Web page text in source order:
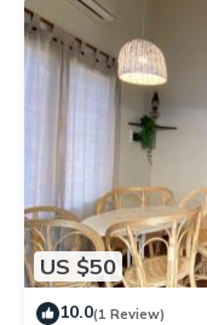
US $50
10.0(1 Review)